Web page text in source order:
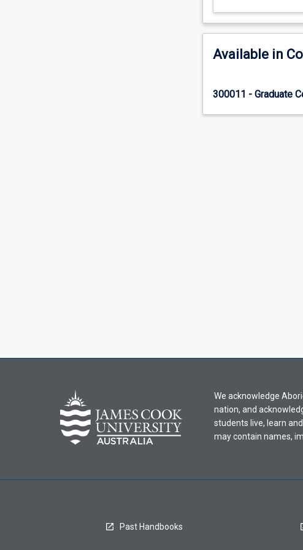
Available in
300011 - Graduate
We acknowledge
nation, and
students live, learn
may contain names,
Past Handbooks